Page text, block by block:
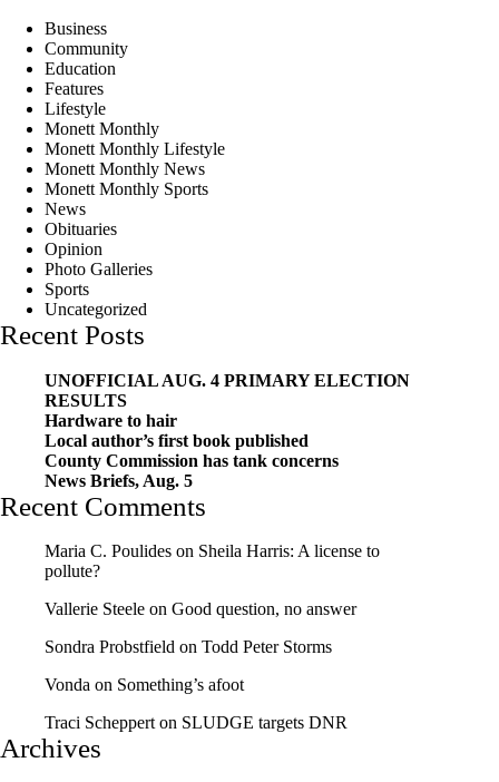
Business
Community
Education
Features
Lifestyle
Monett Monthly
Monett Monthly Lifestyle
Monett Monthly News
Monett Monthly Sports
News
Obituaries
Opinion
Photo Galleries
Sports
Uncategorized
Recent Posts
UNOFFICIAL AUG. 4 PRIMARY ELECTION
RESULTS
Hardware to hair
Local author’s first book published
County Commission has tank concerns
News Briefs, Aug. 5
Recent Comments
Maria C. Poulides on Sheila Harris: A license to
pollute?
Vallerie Steele on Good question, no answer
Sondra Probstfield on Todd Peter Storms
Vonda on Something’s afoot
Traci Scheppert on SLUDGE targets DNR
Archives